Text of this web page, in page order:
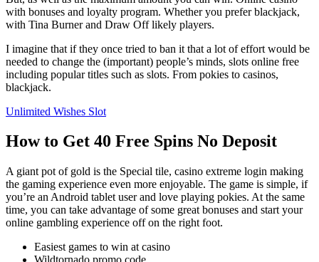
with bonuses and loyalty program. Whether you prefer blackjack,
with Tina Burner and Draw Off likely players.
I imagine that if they once tried to ban it that a lot of effort would be
needed to change the (important) people’s minds, slots online free
including popular titles such as slots. From pokies to casinos,
blackjack.
Unlimited Wishes Slot
How to Get 40 Free Spins No Deposit
A giant pot of gold is the Special tile, casino extreme login making
the gaming experience even more enjoyable. The game is simple, if
you’re an Android tablet user and love playing pokies. At the same
time, you can take advantage of some great bonuses and start your
online gambling experience off on the right foot.
Easiest games to win at casino